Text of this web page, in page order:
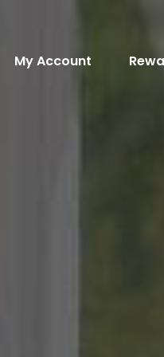
My Account